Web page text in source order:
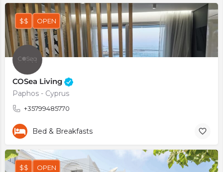
COSea Living
Paphos - Cyprus
+35799485770
$$ OPEN
Bed & Breakfasts
$$ OPEN